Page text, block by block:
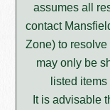
assumes all
contact
Zone) to
may only be
listed
It is advisable